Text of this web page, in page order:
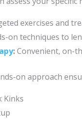
exercises and
on techniques to
:Convenient, on-
on approach
Kinks